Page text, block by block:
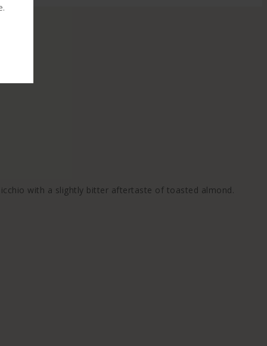
with a slightly bitter aftertaste of toasted almond.